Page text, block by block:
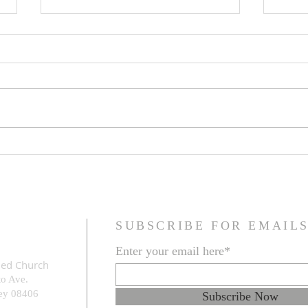
Church
Ave.
y 08406
SUBSCRIBE FOR EMAILS
Enter your email here*
Subscribe Now